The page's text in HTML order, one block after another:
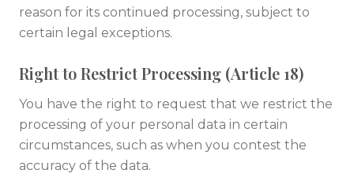
reason for its continued processing, subject to
certain legal exceptions.
Right to Restrict Processing (Article 18)
You have the right to request that we restrict the
processing of your personal data in certain
circumstances, such as when you contest the
accuracy of the data.